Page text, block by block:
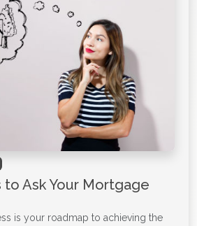
to Ask Your Mortgage
is your roadmap to achieving the